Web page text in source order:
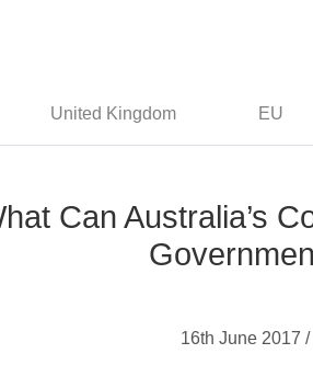
United Kingdom EU
Can Australia’s
16th June 2017 /